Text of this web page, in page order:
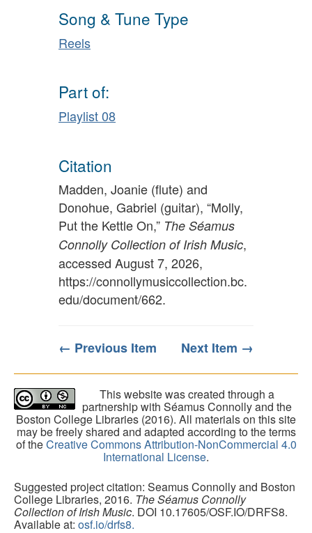
Song & Tune Type
Reels
Part of:
Playlist 08
Citation
Madden, Joanie (flute) and
Donohue, Gabriel (guitar), “Molly,
Put the Kettle On,” The Séamus
Connolly Collection of Irish Music,
accessed August 7, 2026,
https://connollymusiccollection.bc.
edu/document/662.
← Previous Item Next Item →
This website was created through a
partnership with Séamus Connolly and the
Boston College Libraries (2016). All materials on this site
may be freely shared and adapted according to the terms
of theCreative Commons Attribution-NonCommercial 4.0
International License.
Suggested project citation: Seamus Connolly and Boston
College Libraries, 2016. The Séamus Connolly
Collection of Irish Music. DOI 10.17605/OSF.IO/DRFS8.
Available at: osf.io/drfs8.